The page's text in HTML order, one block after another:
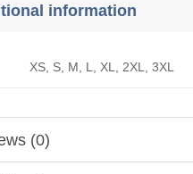
information
XS, S, M, L, XL, 2XL, 3XL
(0)